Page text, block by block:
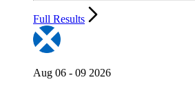
Full Results
Aug 06 - 09 2026